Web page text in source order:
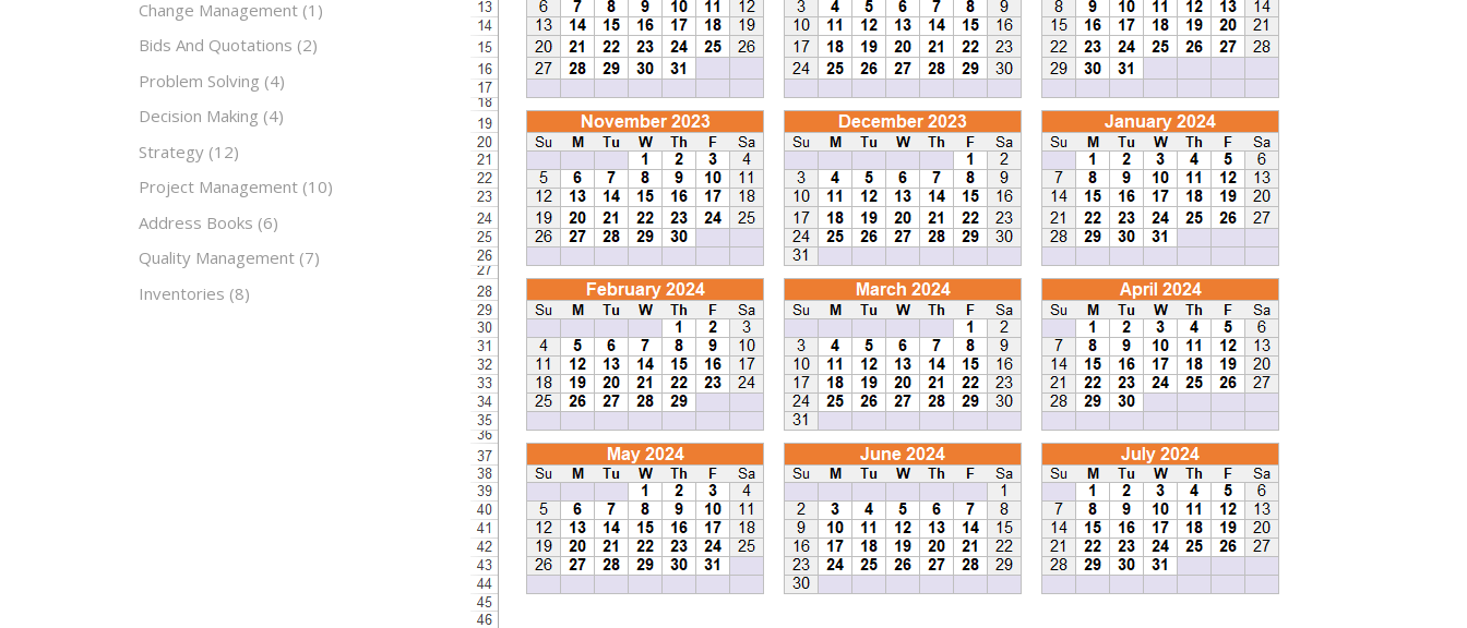
Change Management (1)
Bids And Quotations (2)
Problem Solving (4)
Decision Making (4)
Strategy (12)
Project Management (10)
Address Books (6)
Quality Management (7)
Inventories (8)